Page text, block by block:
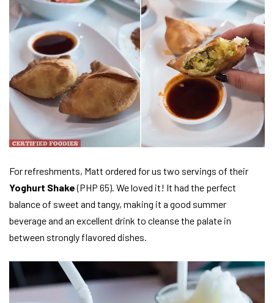
For refreshments, Matt ordered for us two servings of their
Yoghurt Shake(PHP 65). We loved it! It had the perfect
balance of sweet and tangy, making it a good summer
beverage and an excellent drink to cleanse the palate in
between strongly flavored dishes.